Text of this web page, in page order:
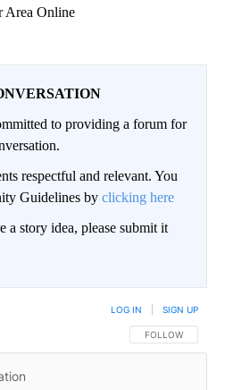
Area Online
to providing a forum for
respectful and relevant. You
Guidelines by clicking here
a story idea, please submit it
FOLLOW THIS
FOLLOW
LOG IN SIGN UP